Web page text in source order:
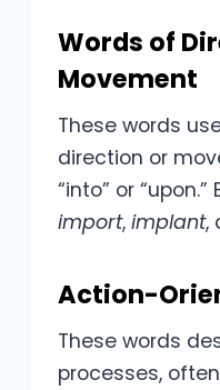
Words of
Movement
These words
direction or
“into” or
import, implant,
Action-
These words
processes,